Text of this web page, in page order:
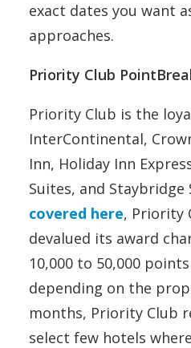
exact dates you want
approaches.
Priority Club
Priority Club is the
InterContinental,
Inn, Holiday Inn
Suites, and Staybridge
covered here, Priority
devalued its award
10,000 to 50,000
depending on the
months, Priority Club
select few hotels